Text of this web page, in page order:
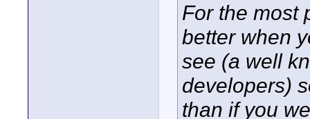
For the most
better when
see (a well
developers)
than if you